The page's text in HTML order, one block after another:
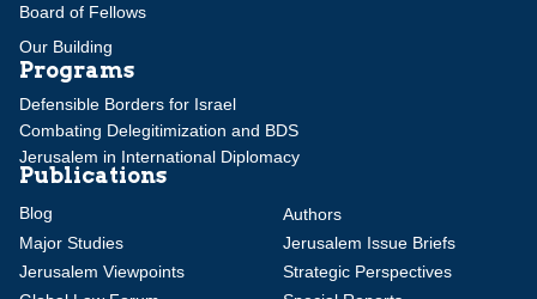
Board of Fellows
Our Building
Programs
Defensible Borders for Israel
Combating Delegitimization and BDS
Jerusalem in International Diplomacy
Publications
Blog
Authors
Major Studies
Jerusalem Issue Briefs
Jerusalem Viewpoints
Strategic Perspectives